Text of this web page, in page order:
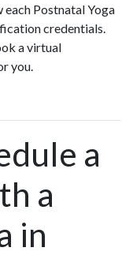
Postnatal Yoga
credentials.
a virtual
you.
a
a
in